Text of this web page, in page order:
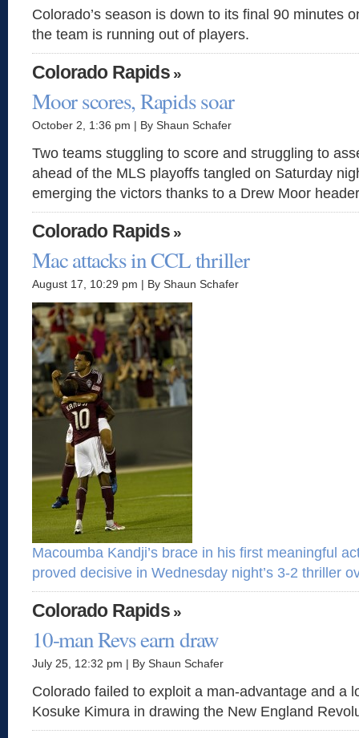
Colorado’s season is down to its final 90 minutes
the team is running out of players.
Colorado Rapids»
Moor scores, Rapids soar
October 2, 1:36 pm | By Shaun Schafer
Two teams stuggling to score and struggling to
ahead of the MLS playoffs tangled on Saturday
emerging the victors thanks to a Drew Moor
Colorado Rapids»
Mac attacks in CCL thriller
August 17, 10:29 pm | By Shaun Schafer
Macoumba Kandji’s brace in his first meaningful
proved decisive in Wednesday night’s 3-2 thriller
Colorado Rapids»
10-man Revs earn draw
July 25, 12:32 pm | By Shaun Schafer
Colorado failed to exploit a man-advantage and a
Kosuke Kimura in drawing the New England